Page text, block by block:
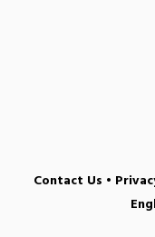
Contact Us •